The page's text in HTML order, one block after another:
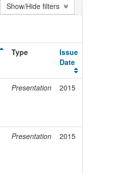
Type
Issue
Date
Presentation 2015
Presentation 2015